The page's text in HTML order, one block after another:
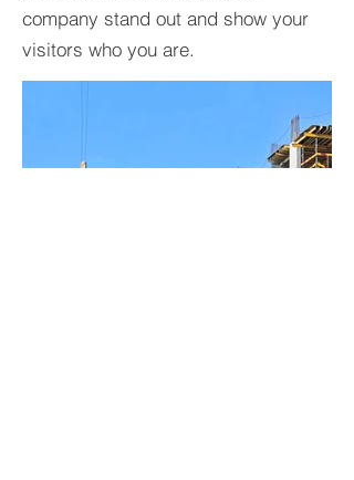
company stand out and show your
visitors who you are.